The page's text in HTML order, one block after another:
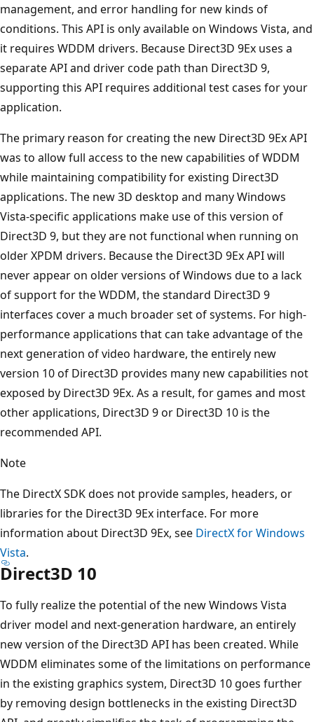
management, and error handling for new kinds of
conditions. This API is only available on Windows Vista, and
it requires WDDM drivers. Because Direct3D 9Ex uses a
separate API and driver code path than Direct3D 9,
supporting this API requires additional test cases for your
application.
The primary reason for creating the new Direct3D 9Ex API
was to allow full access to the new capabilities of WDDM
while maintaining compatibility for existing Direct3D
applications. The new 3D desktop and many Windows
Vista-specific applications make use of this version of
Direct3D 9, but they are not functional when running on
older XPDM drivers. Because the Direct3D 9Ex API will
never appear on older versions of Windows due to a lack
of support for the WDDM, the standard Direct3D 9
interfaces cover a much broader set of systems. For high-
performance applications that can take advantage of the
next generation of video hardware, the entirely new
version 10 of Direct3D provides many new capabilities not
exposed by Direct3D 9Ex. As a result, for games and most
other applications, Direct3D 9 or Direct3D 10 is the
recommended API.
Note
The DirectX SDK does not provide samples, headers, or
libraries for the Direct3D 9Ex interface. For more
information about Direct3D 9Ex, see DirectX for Windows
Vista.
Direct3D 10
To fully realize the potential of the new Windows Vista
driver model and next-generation hardware, an entirely
new version of the Direct3D API has been created. While
WDDM eliminates some of the limitations on performance
in the existing graphics system, Direct3D 10 goes further
by removing design bottlenecks in the existing Direct3D